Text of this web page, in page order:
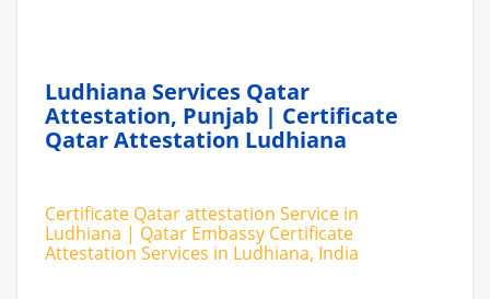
Ludhiana Services Qatar
Attestation, Punjab | Certificate
Qatar Attestation Ludhiana
Certificate Qatar attestation Service in
Ludhiana | Qatar Embassy Certificate
Attestation Services in Ludhiana, India